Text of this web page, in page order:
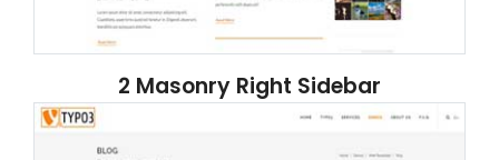
2 Masonry Right Sidebar